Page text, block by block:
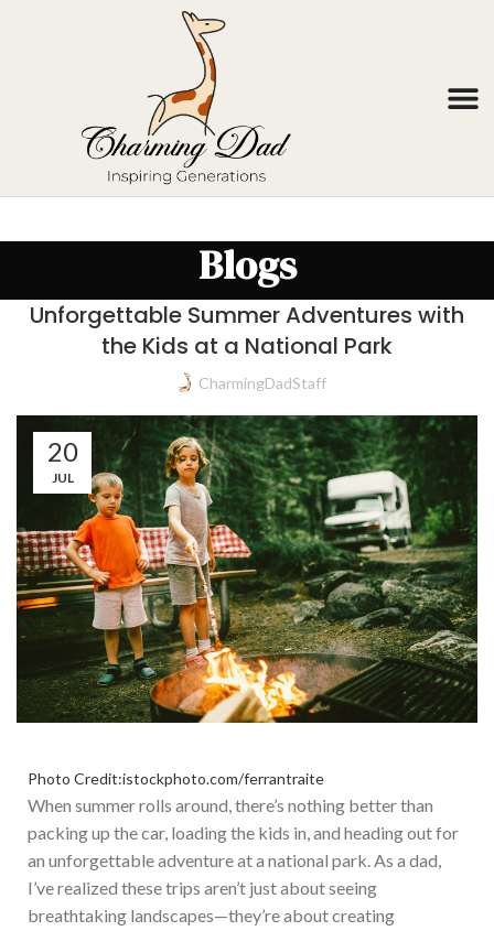
Blogs
Unforgettable Summer Adventures with
the Kids at a National Park
CharmingDadStaff
20
JUL
Photo Credit:istockphoto.com/ferrantraite
When summer rolls around,there’s nothing better than
packing up the car, loading the kids in, and heading out for
an unforgettable adventure at a national park. As a dad,
I’verealized these trips aren’t just about seeing
breathtaking landscapes—they’reabout creating